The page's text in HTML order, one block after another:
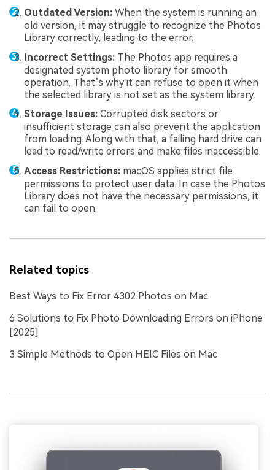
Outdated Version: When the system is running an
old version, it may struggle to recognize the Photos
Library correctly, leading to the error.
Incorrect Settings: The Photos app requires a
designated system photo library for smooth
operation. That’s why it can refuse to open it when
the selected library is not set as the system library.
Storage Issues: Corrupted disk sectors or
insufficient storage can also prevent the application
from loading. Along with that, a failing hard drive can
lead to read/write errors and make files inaccessible.
Access Restrictions: macOS applies strict file
permissions to protect user data. In case the Photos
Library does not have the necessary permissions, it
can fail to open.
Related topics
Best Ways to Fix Error 4302 Photos on Mac
6 Solutions to Fix Photo Downloading Errors on iPhone
[2025]
3 Simple Methods to Open HEIC Files on Mac